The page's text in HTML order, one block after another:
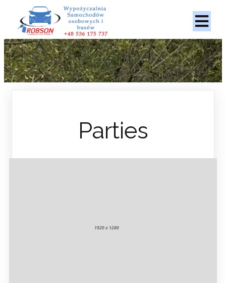
Parties